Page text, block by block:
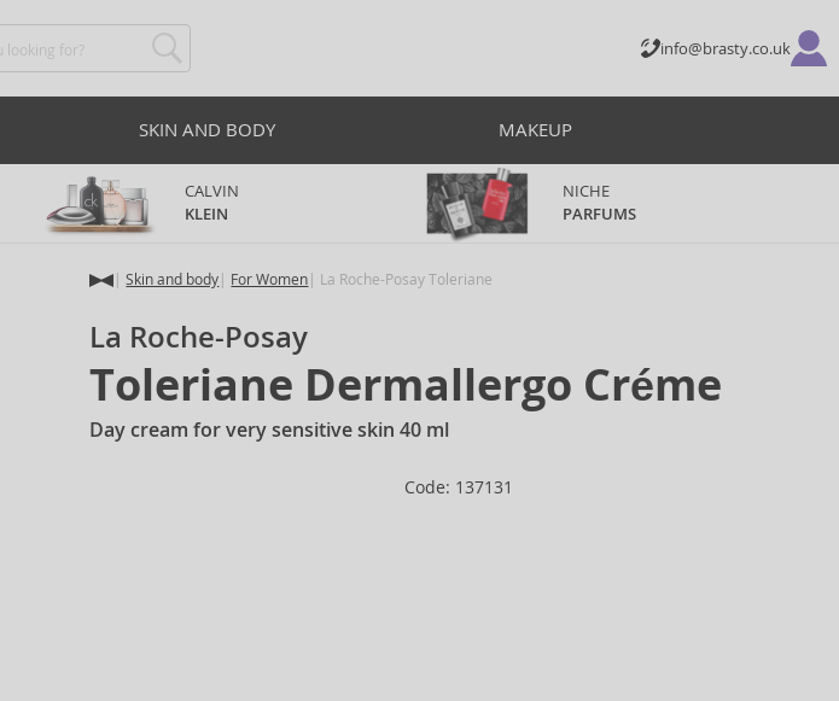
info@brasty.co.uk
SKIN AND BODY MAKEUP
CALVIN
KLEIN
NICHE
PARFUMS
Skin and body For Women La Roche-Posay Toleriane
La Roche-Posay
Toleriane Dermallergo Créme
Day cream for very sensitive skin 40 ml
Code: 137131